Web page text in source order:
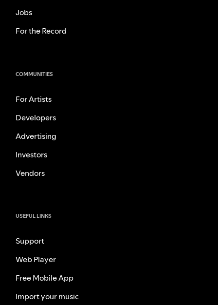
Jobs
For the Record
COMMUNITIES
For Artists
Developers
Advertising
Investors
Vendors
USEFUL LINKS
Support
Web Player
Free Mobile App
Import your music